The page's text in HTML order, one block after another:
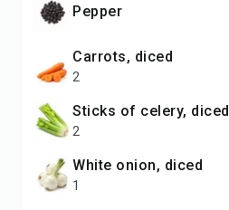
pepper
carrots, diced
2
sticks of celery, diced
2
white onion, diced
1